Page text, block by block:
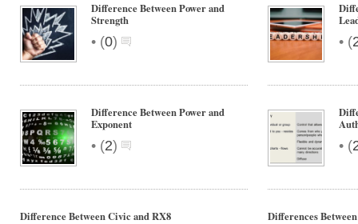
Difference Between Power and
Strength
• (0) • (
Difference Between Power and
Exponent
• (2) • (
Difference Between Civic and RX8 Differences